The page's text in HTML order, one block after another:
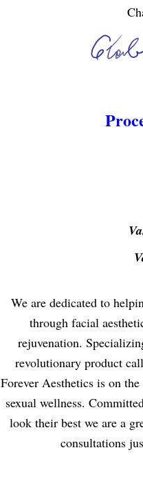
We are dedicated to
through facial
rejuvenation.
revolutionary product
Forever Aesthetics is on
sexual wellness.
look their best we are a
consultations